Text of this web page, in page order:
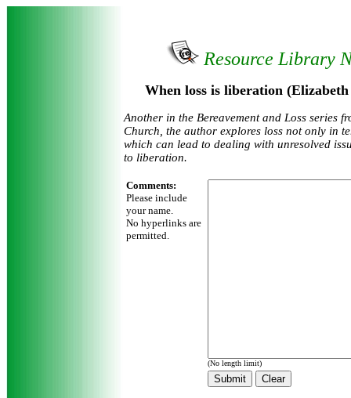
Resource Library
When loss is liberation
Another in the Bereavement and Loss series
Church, the author explores loss not only in
which can lead to dealing with unresolved
to liberation.
Comments:
Please include
your name.
No hyperlinks are
permitted.
(No length limit)